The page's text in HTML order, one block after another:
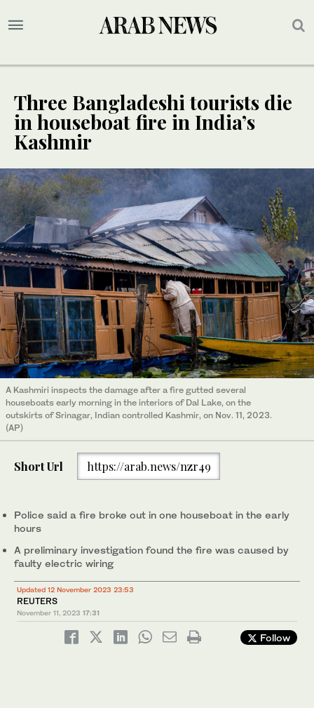
Three Bangladeshi tourists die
in houseboat fire in India’s
Kashmir
A Kashmiri inspects the damage after a fire gutted several
houseboats early morning in the interiors of Dal Lake, on the
outskirts of Srinagar, Indian controlled Kashmir, on Nov. 11, 2023.
(AP)
Short Url https://arab.news/nzr49
Police said a fire broke out in one houseboat in the early
hours
A preliminary investigation found the fire was caused by
faulty electric wiring
Updated 12 November 2023 23:53
REUTERS
November 11, 2023 17:31
Follow